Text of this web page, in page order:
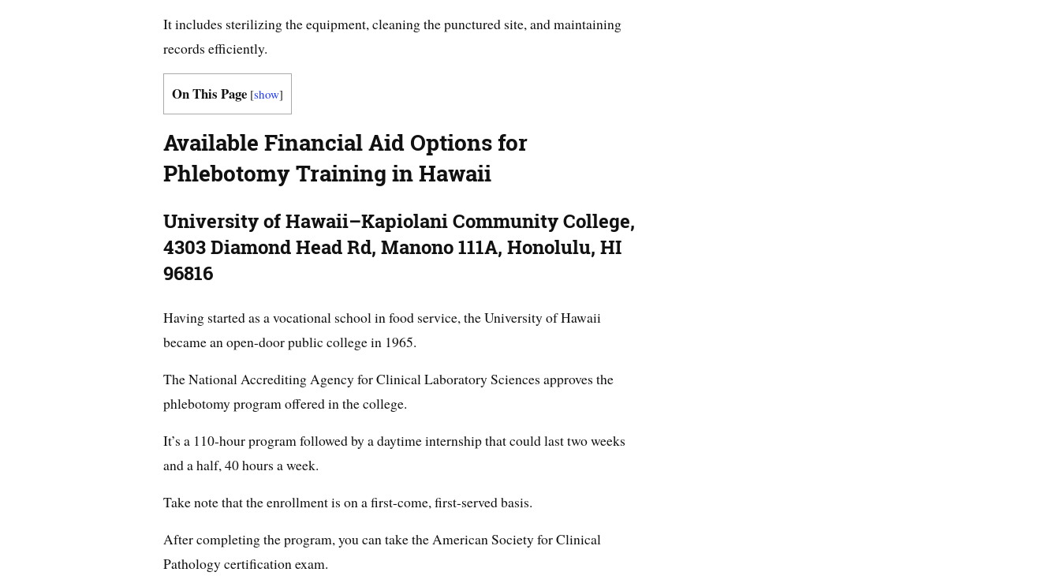
It includes sterilizing the equipment, cleaning the punctured site, and maintaining
records efficiently.
On This Page [show]
Available Financial Aid Options for
Phlebotomy Training in Hawaii
University of Hawaii–Kapiolani Community College,
4303 Diamond Head Rd, Manono 111A, Honolulu, HI
96816
Having started as a vocational school in food service, the University of Hawaii
became an open-door public college in 1965.
The National Accrediting Agency for Clinical Laboratory Sciences approves the
phlebotomy program offered in the college.
It’s a 110-hour program followed by a daytime internship that could last two weeks
and a half, 40 hours a week.
Take note that the enrollment is on a first-come, first-served basis.
After completing the program, you can take the American Society for Clinical
Pathology certification exam.